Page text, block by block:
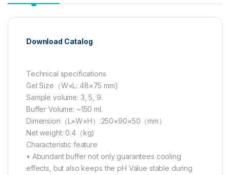
Download Catalog
Technical specifications
Gel Size（W×L: 48×75 mm)
Sample volume: 3, 5, 9.
Buffer Volume: ~150 ml.
Dimension（L×W×H）:250×90×50（mm）
Net weight: 0.4（kg)
Characteristic feature
• Abundant buffer not only guarantees cooling
effects, but also keeps the pH Value stable during